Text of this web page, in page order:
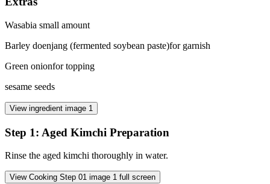
Wasabia small amount
Barley doenjang (fermented soybean paste)for garnish
Green onionfor topping
sesame seeds
View ingredient image 1
Step 1: Aged Kimchi Preparation
Rinse the aged kimchi thoroughly in water.
View Cooking Step 01 image 1 full screen